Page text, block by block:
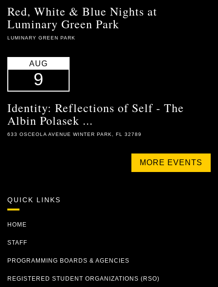
Red, White & Blue Nights at
Luminary Green Park
LUMINARY GREEN PARK
AUG
9
Identity: Reflections of Self - The
Albin Polasek ...
633 OSCEOLA AVENUE WINTER PARK, FL 32789
MORE EVENTS
QUICK LINKS
HOME
STAFF
PROGRAMMING BOARDS & AGENCIES
REGISTERED STUDENT ORGANIZATIONS (RSO)